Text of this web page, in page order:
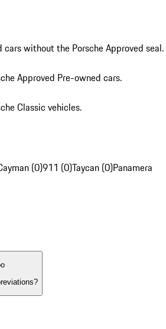
cars without the Porsche Approved seal.
Approved Pre-owned cars.
Classic vehicles.
(0)911 (0)Taycan (0)Panamera